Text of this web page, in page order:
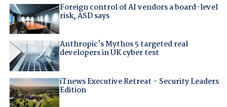
Foreign control of AI vendors a board-level
risk, ASD says
Anthropic's Mythos 5 targeted real
developers in UK cyber test
iTnews Executive Retreat – Security Leaders
Edition